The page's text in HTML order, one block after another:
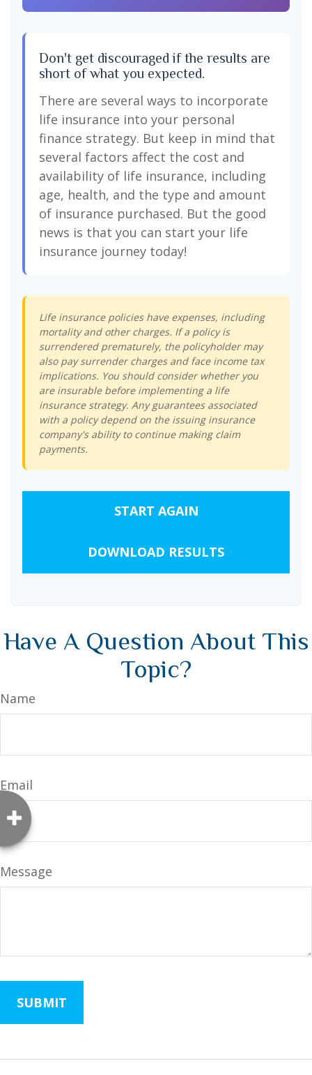
Don't get discouraged if the results are
short of what you expected.
There are several ways to incorporate
life insurance into your personal
finance strategy. But keep in mind that
several factors affect the cost and
availability of life insurance, including
age, health, and the type and amount
of insurance purchased. But the good
news is that you can start your life
insurance journey today!
Life insurance policies have expenses, including
mortality and other charges. If a policy is
surrendered prematurely, the policyholder may
also pay surrender charges and face income tax
implications. You should consider whether you
are insurable before implementing a life
insurance strategy. Any guarantees associated
with a policy depend on the issuing insurance
company's ability to continue making claim
payments.
START AGAIN
DOWNLOAD RESULTS
Have A Question About This
Topic?
Name
Email
Message